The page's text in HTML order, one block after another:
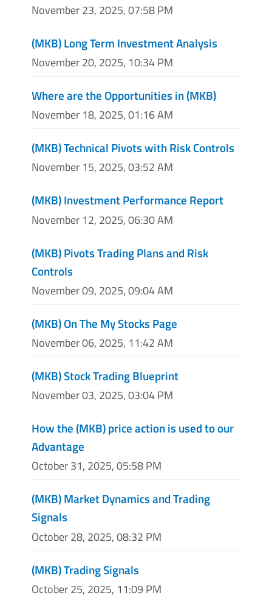
November 23, 2025, 07:58 PM
(MKB) Long Term Investment Analysis
November 20, 2025, 10:34 PM
Where are the Opportunities in (MKB)
November 18, 2025, 01:16 AM
(MKB) Technical Pivots with Risk Controls
November 15, 2025, 03:52 AM
(MKB) Investment Performance Report
November 12, 2025, 06:30 AM
(MKB) Pivots Trading Plans and Risk
Controls
November 09, 2025, 09:04 AM
(MKB) On The My Stocks Page
November 06, 2025, 11:42 AM
(MKB) Stock Trading Blueprint
November 03, 2025, 03:04 PM
How the (MKB) price action is used to our
Advantage
October 31, 2025, 05:58 PM
(MKB) Market Dynamics and Trading
Signals
October 28, 2025, 08:32 PM
(MKB) Trading Signals
October 25, 2025, 11:09 PM